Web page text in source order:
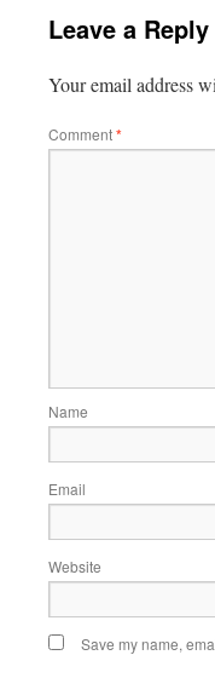
Leave a Reply
Your email address
Comment*
Name
Email
Website
Save my name,